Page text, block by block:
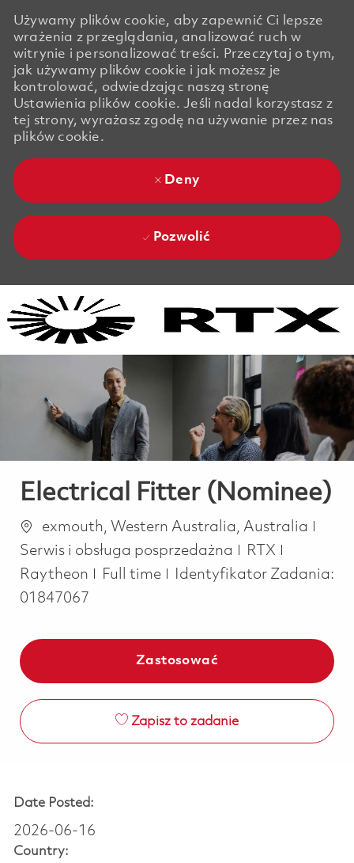
Używamy plików cookie, aby zapewnić Ci lepsze
wrażenia z przeglądania, analizować ruch w
witrynie i personalizować treści. Przeczytaj o tym,
jak używamy plików cookie i jak możesz je
kontrolować, odwiedzając naszą stronę
Ustawienia plików cookie. Jeśli nadal korzystasz z
tej strony, wyrażasz zgodę na używanie przez nas
plików cookie.
Deny
Pozwolić
Electrical Fitter (Nominee)
Lokalizacja
exmouth, Western Australia, Australia
Serwis i obsługa posprzedażna
RTX
Raytheon
Job Type
Full time
Identyfikator Zadania:
01847067
Zastosować
Zapisz to zadanie
Date Posted:
2026-06-16
Country: